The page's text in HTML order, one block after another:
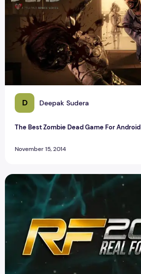
D Deepak Sudera
The Best Zombie Dead Game For Android
November 15, 2014
Real Football Android Game House